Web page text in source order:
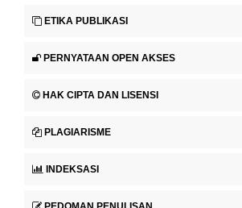
ETIKA PUBLIKASI
PERNYATAAN OPEN AKSES
HAK CIPTA DAN LISENSI
PLAGIARISME
INDEKSASI